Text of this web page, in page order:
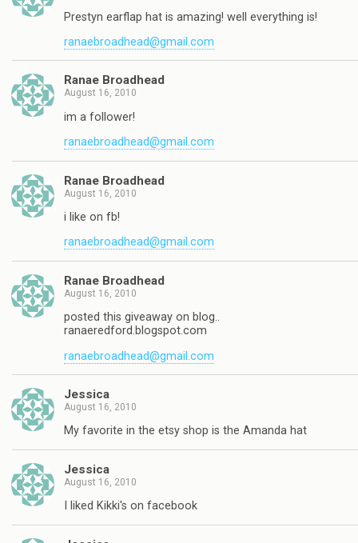
Prestyn earflap hat is amazing! well everything is!
ranaebroadhead@gmail.com
Ranae Broadhead
August 16, 2010
im a follower!
ranaebroadhead@gmail.com
Ranae Broadhead
August 16, 2010
i like on fb!
ranaebroadhead@gmail.com
Ranae Broadhead
August 16, 2010
posted this giveaway on blog..
ranaeredford.blogspot.com
ranaebroadhead@gmail.com
Jessica
August 16, 2010
My favorite in the etsy shop is the Amanda hat
Jessica
August 16, 2010
I liked Kikki's on facebook